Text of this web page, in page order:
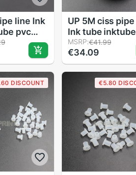
line Ink
pvc
CIS
used for
6color/8color
UP 5M ciss
Ink tube
pipeline For CIS
CISS 8color
4color/5color/
ciss
MSRP:€41.99
€34.09
DISCOUNT €5.80